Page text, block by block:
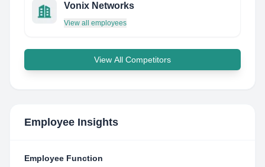
Vonix Networks
View all employees
View All Competitors
Employee Insights
Employee Function